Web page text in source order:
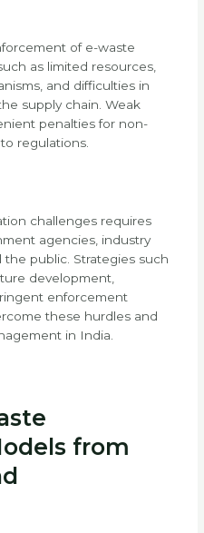
of e-waste
as limited resources,
and difficulties in
supply chain. Weak
penalties for non-
regulations.
challenges requires
agencies, industry
the public. Strategies such
development,
enforcement
these hurdles and
in India.
from